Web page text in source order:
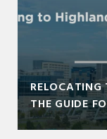
THE GUIDE